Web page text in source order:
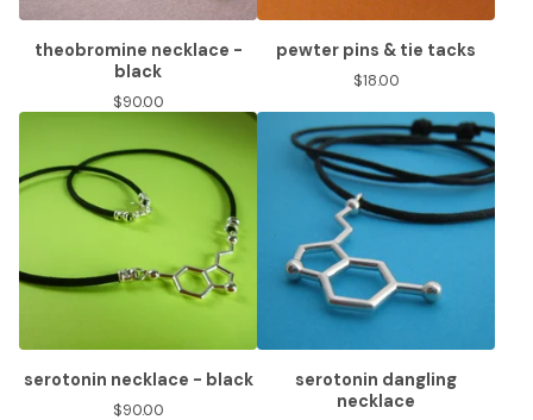
theobromine necklace -
black
$90.00
pewter pins & tie tacks
$18.00
serotonin necklace - black
$90.00
serotonin dangling
necklace